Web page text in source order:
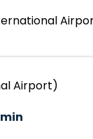
Airport)